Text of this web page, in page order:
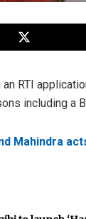
RTI
including a
Mahindra